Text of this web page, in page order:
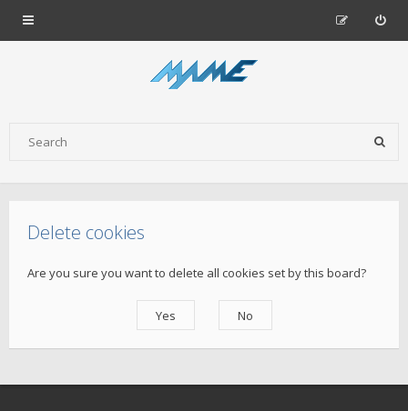
Delete cookies
Are you sure you want to delete all cookies set by this board?